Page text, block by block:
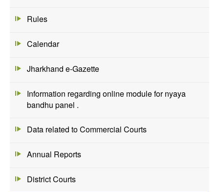
Rules
Calendar
Jharkhand e-Gazette
Information regarding online module for nyaya
bandhu panel .
Data related to Commercial Courts
Annual Reports
District Courts